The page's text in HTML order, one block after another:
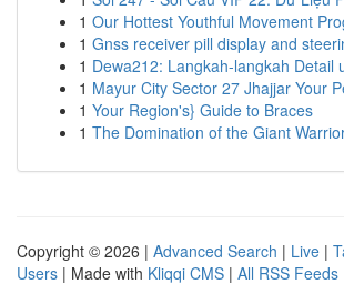
1 Our Hottest Youthful Movement
1 Gnss receiver pill display and
1 Dewa212: Langkah-langkah Detail
1 Mayur City Sector 27 Jhajjar Your
1 Your Region's} Guide to Braces
1 The Domination of the Giant
Copyright © 2026 | Advanced Search | Live |
Users | Made with Kliqqi CMS | All RSS Feeds